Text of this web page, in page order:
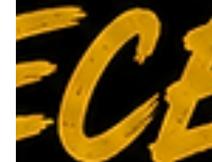
again taking the honour in 1984.
against an outstanding field,
champions Ron Hill, Ian
Bevan Schoppe.